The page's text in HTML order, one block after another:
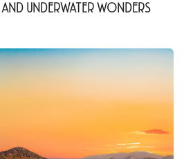
UNDERWATER WONDERS